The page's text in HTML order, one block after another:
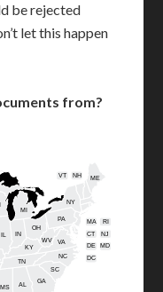
be rejected
let this happen
from?
AL
CT
DE
GA
IN
KY
ME
MD
MA
MI
MS
NH
NJ
NY
NC
OH
PA RI
SC
TN
VT
VA
WV
DC